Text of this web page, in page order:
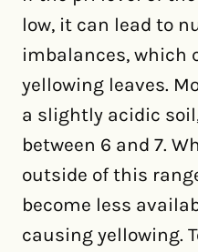
low, it can lead to
imbalances, which
yellowing leaves.
a slightly acidic
between 6 and 7.
outside of this
become less
causing yellowing.